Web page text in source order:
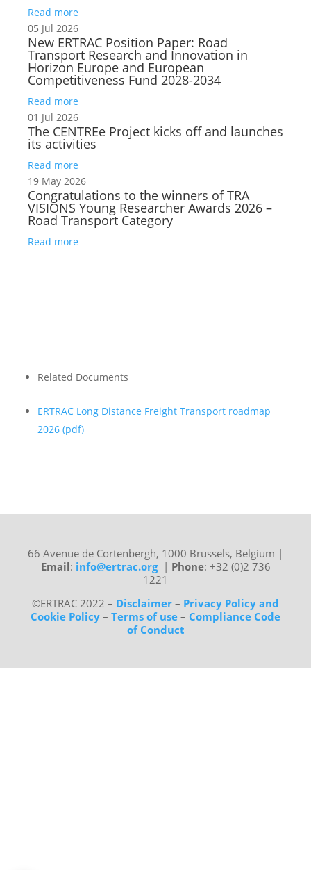
Read more
05 Jul 2026
New ERTRAC Position Paper: Road
Transport Research and Innovation in
Horizon Europe and European
Competitiveness Fund 2028-2034
Read more
01 Jul 2026
The CENTREe Project kicks off and launches
its activities
Read more
19 May 2026
Congratulations to the winners of TRA
VISIONS Young Researcher Awards 2026 –
Road Transport Category
Read more
Related Documents
ERTRAC Long Distance Freight Transport roadmap
2026 (pdf)
66 Avenue de Cortenbergh, 1000 Brussels, Belgium |
Email: info@ertrac.org | Phone: +32 (0)2 736
1221
©ERTRAC 2022 – Disclaimer – Privacy Policy and
Cookie Policy – Terms of use – Compliance Code
of Conduct